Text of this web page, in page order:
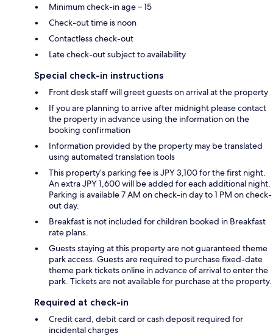
Minimum check-in age – 15
Check-out time is noon
Contactless check-out
Late check-out subject to availability
Special check-in instructions
Front desk staff will greet guests on arrival at the property
If you are planning to arrive after midnight please contact
the property in advance using the information on the
booking confirmation
Information provided by the property may be translated
using automated translation tools
This property’s parking fee is JPY 3,100 for the first night.
An extra JPY 1,600 will be added for each additional night.
Parking is available 7 AM on check-in day to 1 PM on check-
out day.
Breakfast is not included for children booked in Breakfast
rate plans.
Guests staying at this property are not guaranteed theme
park access. Guests are required to purchase fixed-date
theme park tickets online in advance of arrival to enter the
park. Tickets are not available for purchase at the property.
Required at check-in
Credit card, debit card or cash deposit required for
incidental charges